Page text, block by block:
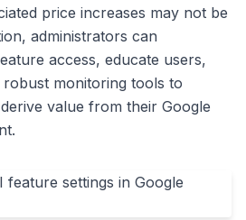
price increases may not be
administrators can
access, educate users,
robust monitoring tools to
value from their Google